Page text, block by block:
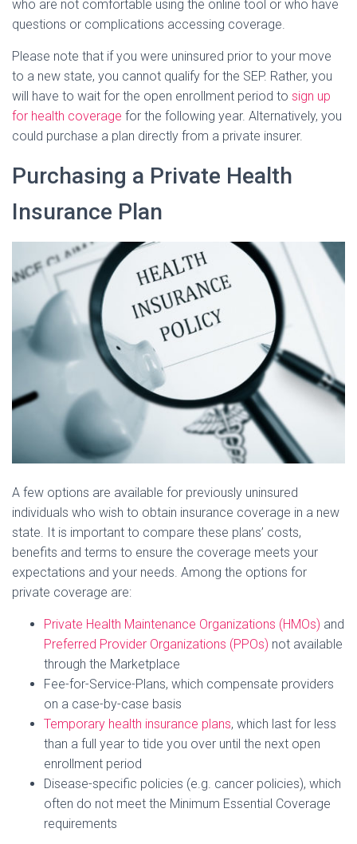
who are not comfortable using the online tool or who have
questions or complications accessing coverage.
Please note that if you were uninsured prior to your move
to a new state, you cannot qualify for the SEP. Rather, you
will have to wait for the open enrollment period to sign up
for health coverage for the following year. Alternatively, you
could purchase a plan directly from a private insurer.
Purchasing a Private Health
Insurance Plan
A few options are available for previously uninsured
individuals who wish to obtain insurance coverage in a new
state. It is important to compare these plans’ costs,
benefits and terms to ensure the coverage meets your
expectations and your needs. Among the options for
private coverage are:
Private Health Maintenance Organizations (HMOs) and
Preferred Provider Organizations (PPOs) not available
through the Marketplace
Fee-for-Service-Plans, which compensate providers
on a case-by-case basis
Temporary health insurance plans, which last for less
than a full year to tide you over until the next open
enrollment period
Disease-specific policies (e.g. cancer policies), which
often do not meet the Minimum Essential Coverage
requirements